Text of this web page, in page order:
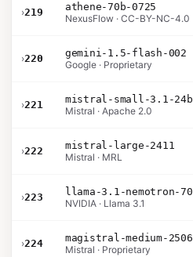
›219
athene-70b-0725
NexusFlow · CC-BY-NC-4.0
›220
gemini-1.5-flash-002
Google · Proprietary
›221
Mistral · Apache 2.0
›222
mistral-large-2411
Mistral · MRL
›223
NVIDIA · Llama 3.1
›224
magistral-medium-2506
Mistral · Proprietary